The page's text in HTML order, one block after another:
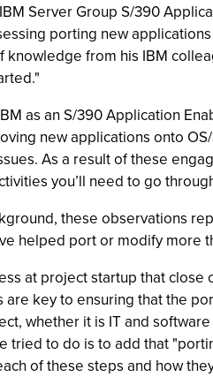
Server Group S/390
porting new
knowledge from his IBM
as an S/390 Application
new applications onto
As a result of these
you’ll need to go
these observations
helped port or modify more
at project startup that
are key to ensuring that the
whether it is IT and
tried to do is to add that
of these steps and how